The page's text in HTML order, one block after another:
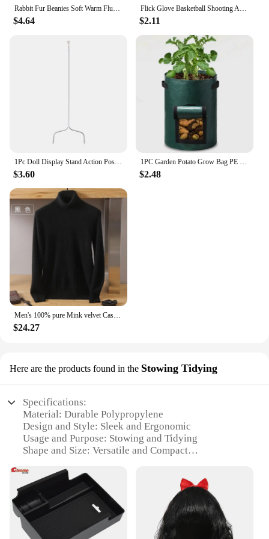
Rabbit Fur Beanies Soft Warm Fluffy Winter Hat for Women Angora Knitted Hat Skullies Beanies Female Bonnet warm Woman Knit Cap
$4.64
Flick Glove Basketball Shooting Aid Training Equipment for Improving Shot
$2.11
1Pc Doll Display Stand Action Pose Figures Invisible Holder for Blythe Dolls
$3.60
1PC Garden Potato Grow Bag PE Fabrics Gardening Thicken Pot Vegetables Planter Tub with Handles and Access Flap
$2.48
$24.27
Here are the products found in the Stowing Tidying
Specifications:
Material: Durable Polypropylene
Design and Style: Sleek and Ergonomic
Usage and Purpose: Stowing and Tidying
Shape and Size: Versatile and Compact
Lightweight
Parts and Accessories: Includes Multiple Sets for
Comprehensive Organization
Features:
**Optimized for Efficiency**